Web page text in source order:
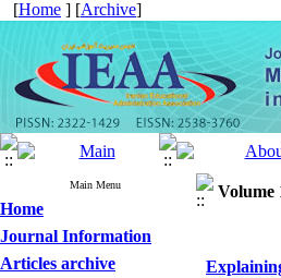
[Home ] [Archive]
Main Menu
Home
Journal Information
Articles archive
Volume